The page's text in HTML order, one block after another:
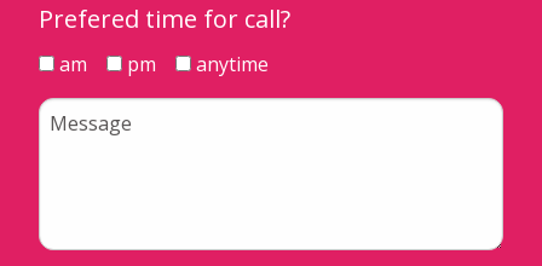
Prefered time for call?
am pm anytime